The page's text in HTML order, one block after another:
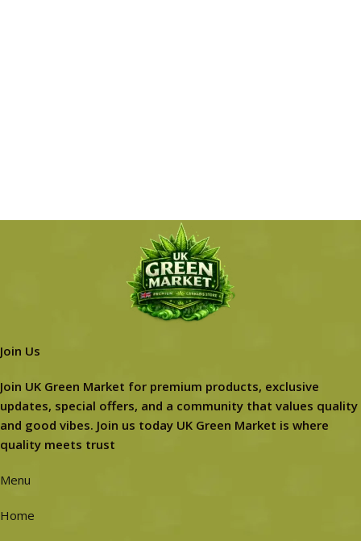
Join Us
Join UK Green Market for premium products, exclusive
updates, special offers, and a community that values quality
and good vibes. Join us today UK Green Market is where
quality meets trust
Menu
Home